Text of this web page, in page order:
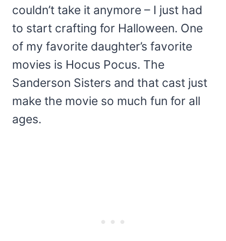
couldn’t take it anymore – I just had
to start crafting for Halloween. One
of my favorite daughter’s favorite
movies is Hocus Pocus. The
Sanderson Sisters and that cast just
make the movie so much fun for all
ages.